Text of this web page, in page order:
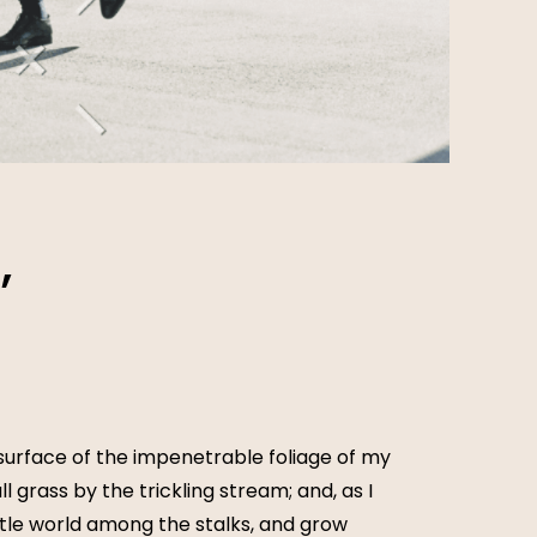
of the impenetrable foliage of my
by the trickling stream; and, as I
world among the stalks, and grow